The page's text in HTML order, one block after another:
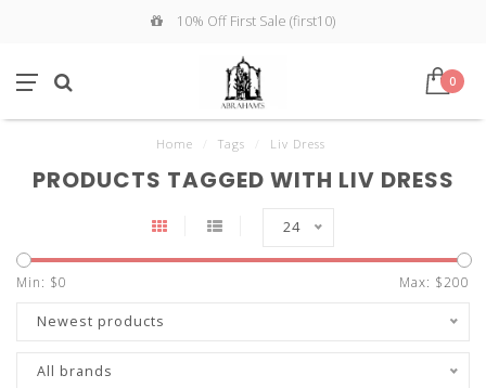
10% Off First Sale (first10)
0
Home Tags Liv Dress
PRODUCTS TAGGED WITH LIV DRESS
24
Min: $0 Max: $200
Newest products
All brands